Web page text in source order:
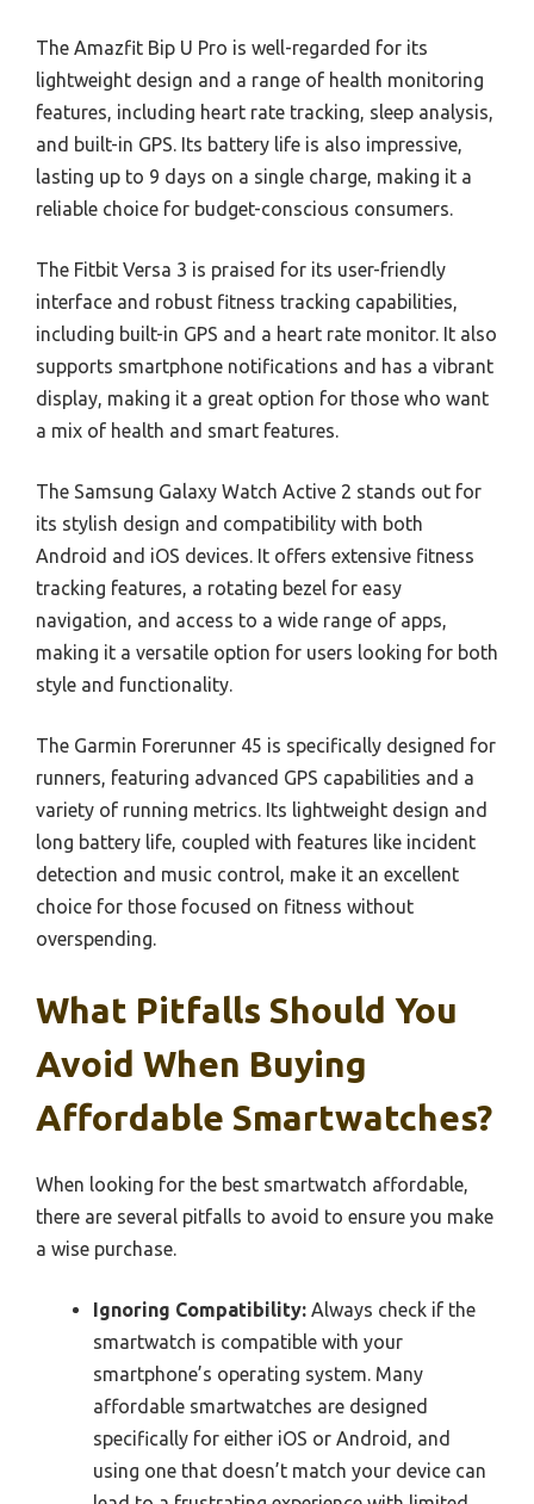
The Amazfit Bip U Pro is well-regarded for its
lightweight design and a range of health monitoring
features, including heart rate tracking, sleep analysis,
and built-in GPS. Its battery life is also impressive,
lasting up to 9 days on a single charge, making it a
reliable choice for budget-conscious consumers.
The Fitbit Versa 3 is praised for its user-friendly
interface and robust fitness tracking capabilities,
including built-in GPS and a heart rate monitor. It also
supports smartphone notifications and has a vibrant
display, making it a great option for those who want
a mix of health and smart features.
The Samsung Galaxy Watch Active 2 stands out for
its stylish design and compatibility with both
Android and iOS devices. It offers extensive fitness
tracking features, a rotating bezel for easy
navigation, and access to a wide range of apps,
making it a versatile option for users looking for both
style and functionality.
The Garmin Forerunner 45 is specifically designed for
runners, featuring advanced GPS capabilities and a
variety of running metrics. Its lightweight design and
long battery life, coupled with features like incident
detection and music control, make it an excellent
choice for those focused on fitness without
overspending.
What Pitfalls Should You
Avoid When Buying
Affordable Smartwatches?
When looking for the best smartwatch affordable,
there are several pitfalls to avoid to ensure you make
a wise purchase.
Ignoring Compatibility: Always check if the
smartwatch is compatible with your
smartphone’s operating system. Many
affordable smartwatches are designed
specifically for either iOS or Android, and
using one that doesn’t match your device can